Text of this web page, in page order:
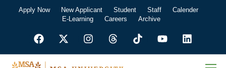
Apply Now New Applicant Student Staff
Calender
E-Learning
Careers Archive